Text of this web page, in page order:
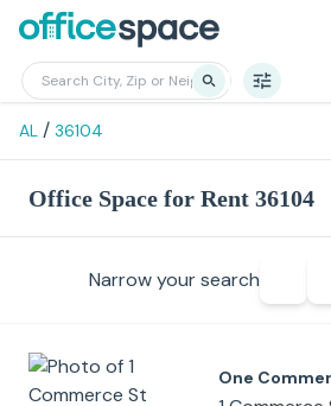
AL / 36104
Office Space for Rent 36104
Narrow your search
One